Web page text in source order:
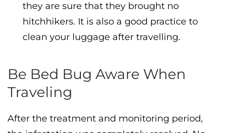
they are sure that they brought no
hitchhikers. It is also a good practice to
clean your luggage after travelling.
Be Bed Bug Aware When
Traveling
After the treatment and monitoring period,